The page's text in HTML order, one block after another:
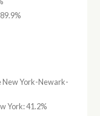
New York-Newark-
York: 41.2%